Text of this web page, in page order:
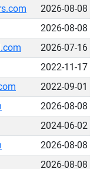
2026-08-08
2026-08-08
2026-07-16
2022-11-17
2022-09-01
2026-08-08
2024-06-02
2026-08-08
2026-08-08